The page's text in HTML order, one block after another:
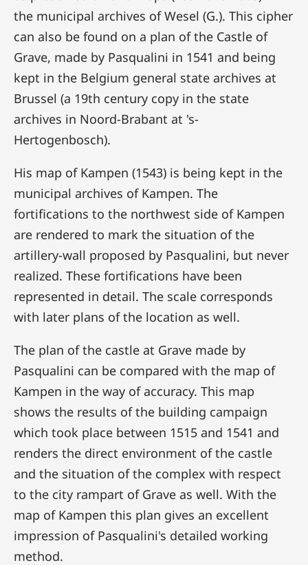
the municipal archives of Wesel (G.). This cipher
can also be found on a plan of the Castle of
Grave, made by Pasqualini in 1541 and being
kept in the Belgium general state archives at
Brussel (a 19th century copy in the state
archives in Noord-Brabant at 's-
Hertogenbosch).
His map of Kampen (1543) is being kept in the
municipal archives of Kampen. The
fortifications to the northwest side of Kampen
are rendered to mark the situation of the
artillery-wall proposed by Pasqualini, but never
realized. These fortifications have been
represented in detail. The scale corresponds
with later plans of the location as well.
The plan of the castle at Grave made by
Pasqualini can be compared with the map of
Kampen in the way of accuracy. This map
shows the results of the building campaign
which took place between 1515 and 1541 and
renders the direct environment of the castle
and the situation of the complex with respect
to the city rampart of Grave as well. With the
map of Kampen this plan gives an excellent
impression of Pasqualini's detailed working
method.